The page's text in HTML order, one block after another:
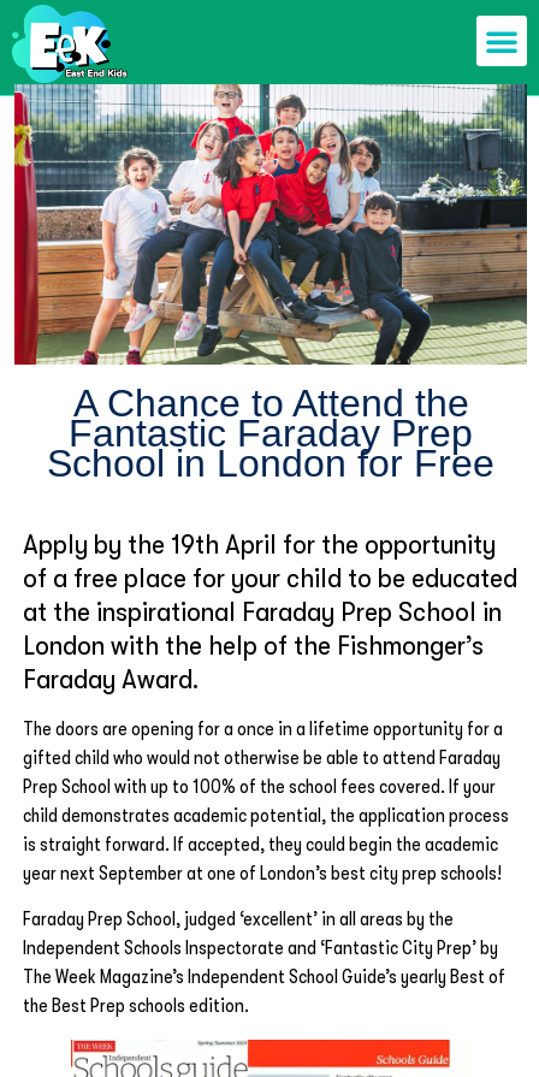
A Chance to Attend the
Fantastic Faraday Prep
School in London for Free
Apply by the 19th April for the opportunity
of a free place for your child to be educated
at the inspirational Faraday Prep School in
London with the help of the Fishmonger’s
Faraday Award.
The doors are opening for a once in a lifetime opportunity for a
gifted child who would not otherwise be able to attend Faraday
Prep School with up to 100% of the school fees covered. If your
child demonstrates academic potential, the application process
is straight forward. If accepted, they could begin the academic
year next September at one of London’s best city prep schools!
Faraday Prep School, judged ‘excellent’ in all areas by the
Independent Schools Inspectorate and ‘Fantastic City Prep’ by
The Week Magazine’s Independent School Guide’s yearly Best of
the Best Prep schools edition.